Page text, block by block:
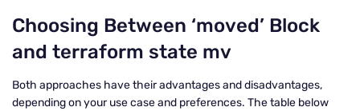
Choosing Between ‘moved’ Block
and terraform state mv
Both approaches have their advantages and disadvantages,
depending on your use case and preferences. The table below